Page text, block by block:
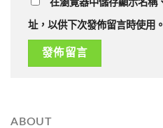
在瀏覽器中儲存顯示名稱
址，以供下次發佈留言時使用。
ABOUT